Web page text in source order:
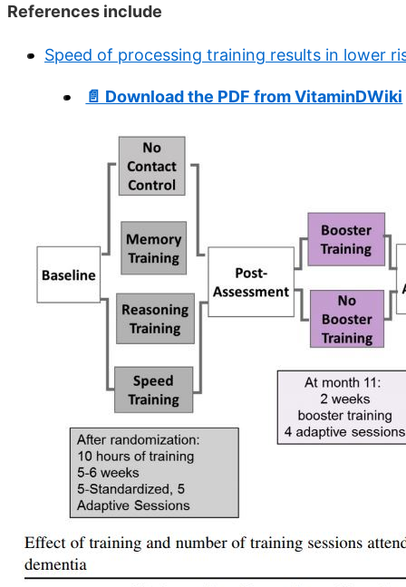
References include
Speed of processing training results in lower
📄 Download the PDF from VitaminDWiki